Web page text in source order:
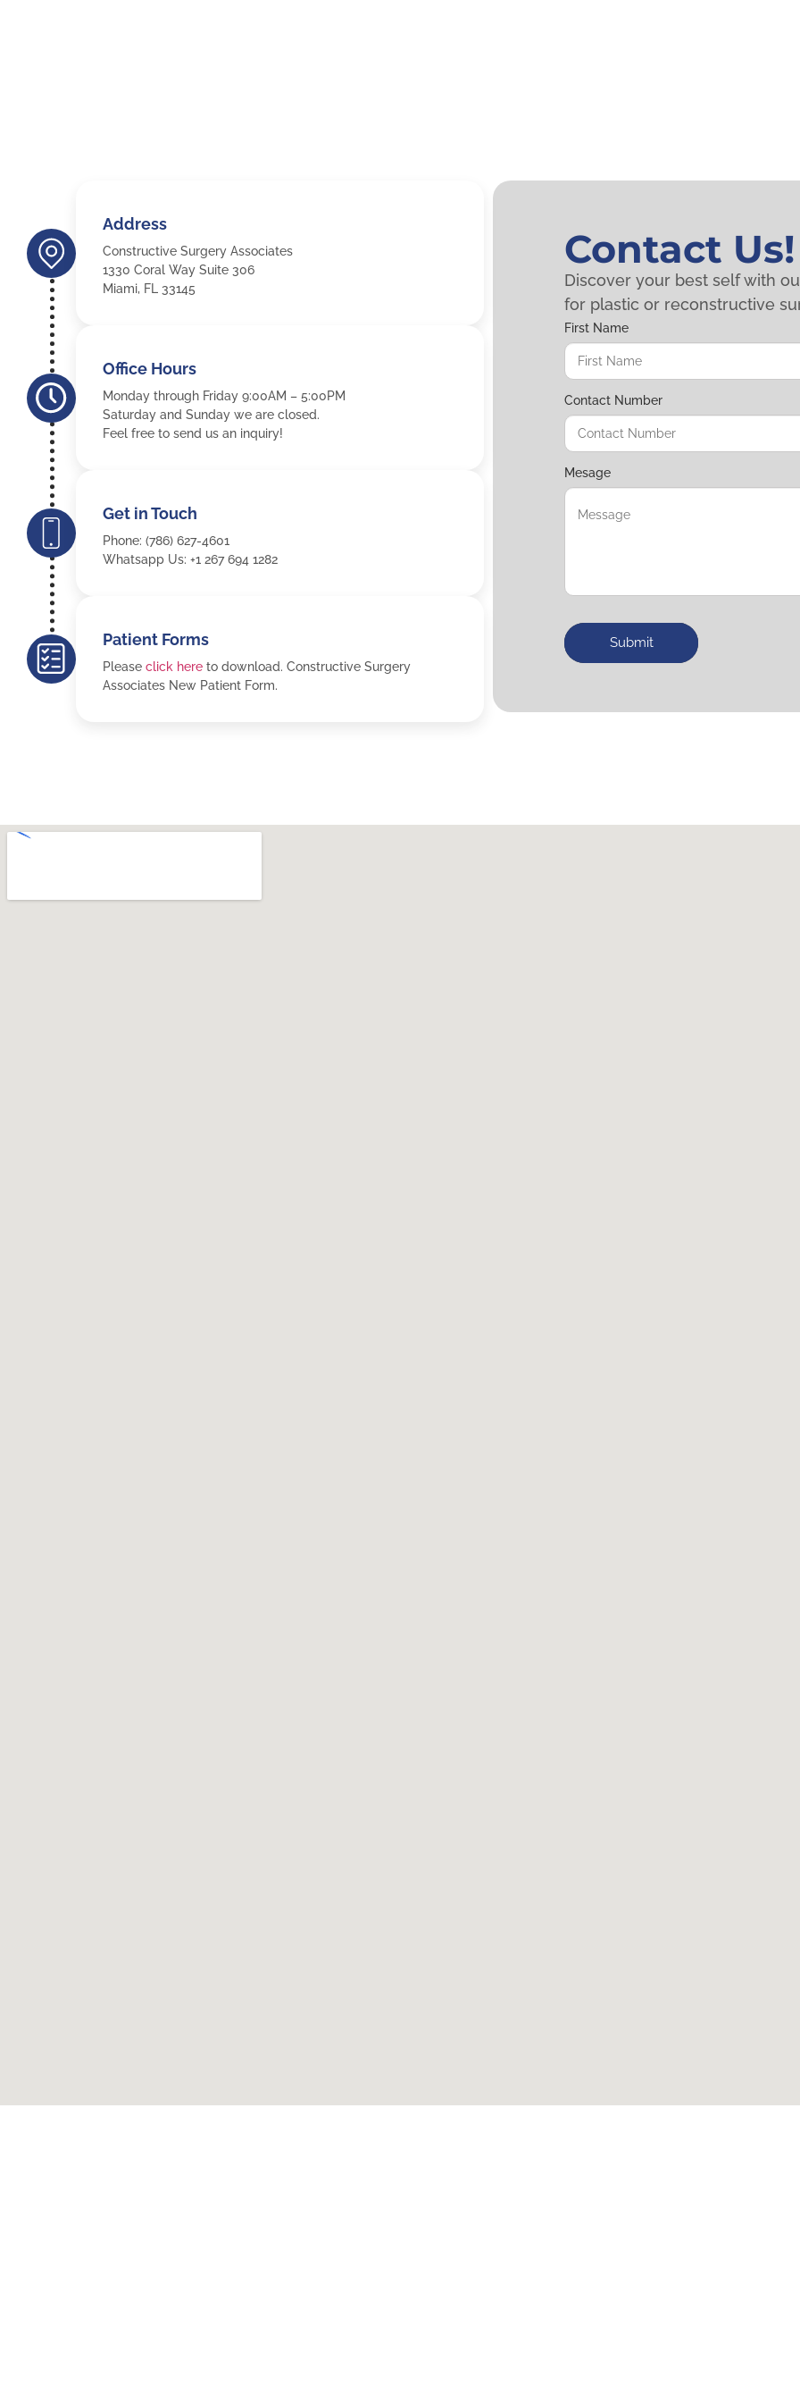
Address
Constructive Surgery Associates
1330 Coral Way Suite 306
Miami, FL 33145
Office Hours
Monday through Friday 9:00AM – 5:00PM
Saturday and Sunday we are closed.
Feel free to send us an inquiry!
Get in Touch
Phone: (786) 627-4601
Whatsapp Us: +1 267 694 1282
Patient Forms
Please click here to download. Constructive Surgery
Associates New Patient Form.
Contact Us!
Discover your best self with
for plastic or reconstructive
First Name
Contact Number
Mesage
Submit